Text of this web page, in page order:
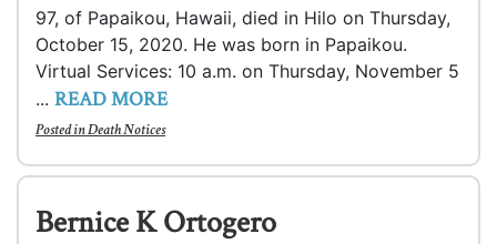
97, of Papaikou, Hawaii, died in Hilo on Thursday,
October 15, 2020. He was born in Papaikou.
Virtual Services: 10 a.m. on Thursday, November 5
... READ MORE
Posted inDeath Notices
Bernice K Ortogero